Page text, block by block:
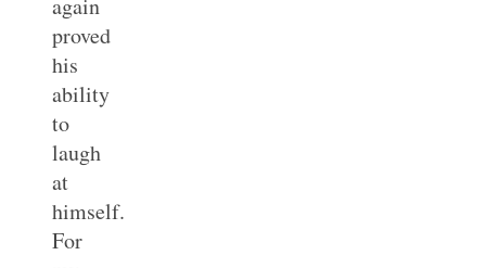
proved
his
ability
to
laugh
at
himself.
For